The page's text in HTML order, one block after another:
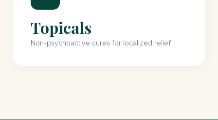
Topicals
Non-psychoactive cures for localized relief.